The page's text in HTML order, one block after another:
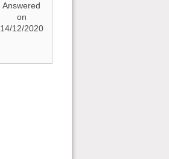
Answered
on
14/12/2020